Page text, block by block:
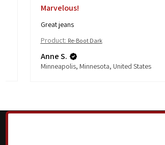
Marvelous!
Great jeans
Product: Re-Boot Dark
Anne S.
Minneapolis, Minnesota, United States